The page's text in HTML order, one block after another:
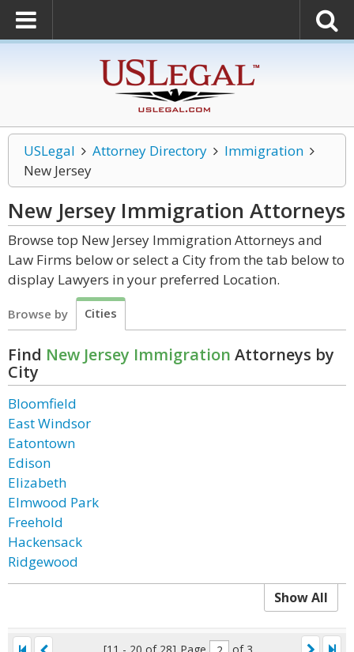
USLegal Attorney Directory
Immigration
New Jersey
New Jersey Immigration Attorneys
Browse top New Jersey Immigration Attorneys and
Law Firms below or select a City from the tab below to
display Lawyers in your preferred Location.
Browse by Cities
Find New Jersey Immigration Attorneys by
City
Bloomfield
East Windsor
Eatontown
Edison
Elizabeth
Elmwood Park
Freehold
Hackensack
Ridgewood
Show All